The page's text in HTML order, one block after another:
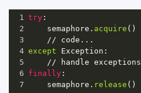
1 try :
2
semaphore . acquire ()
3
// code ...
4 except Exception :
5
// handle exceptions
6 finally :
7
semaphore . release ()